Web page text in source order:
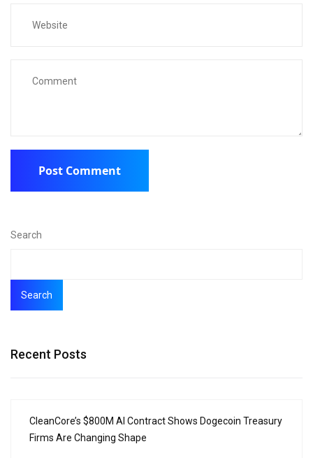
Search
Search
Recent Posts
CleanCore’s $800M AI Contract Shows Dogecoin Treasury
Firms Are Changing Shape